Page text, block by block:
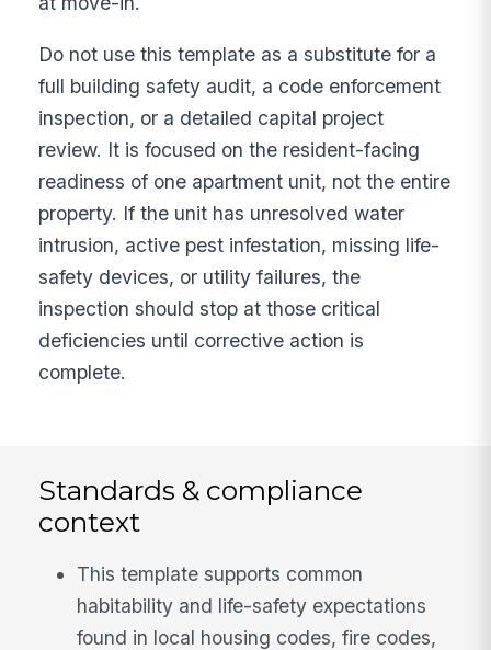
Do not use this template as a substitute for a
full building safety audit, a code enforcement
inspection, or a detailed capital project
review. It is focused on the resident-facing
readiness of one apartment unit, not the entire
property. If the unit has unresolved water
intrusion, active pest infestation, missing life-
safety devices, or utility failures, the
inspection should stop at those critical
deficiencies until corrective action is
complete.
Standards & compliance
context
This template supports common
habitability and life-safety expectations
found in local housing codes, fire codes,